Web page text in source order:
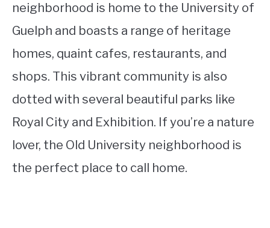
neighborhood is home to the University of
Guelph and boasts a range of heritage
homes, quaint cafes, restaurants, and
shops. This vibrant community is also
dotted with several beautiful parks like
Royal City and Exhibition. If you’re a nature
lover, the Old University neighborhood is
the perfect place to call home.